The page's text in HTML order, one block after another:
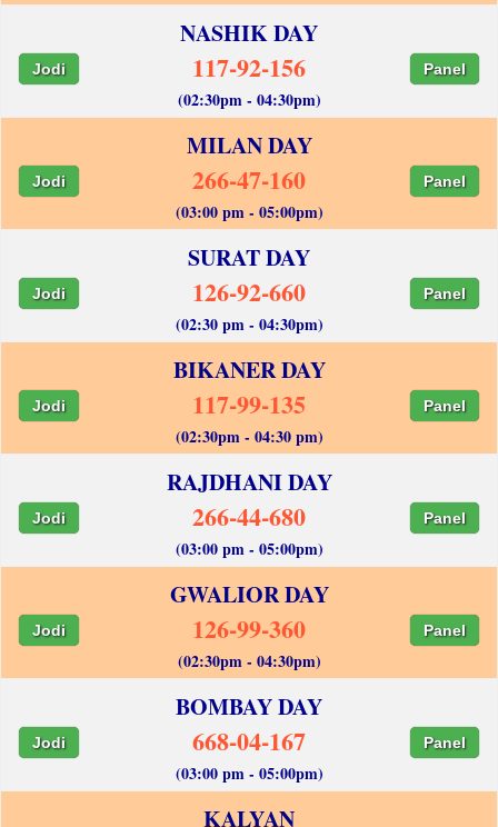
NASHIK DAY
Jodi 117-92-156 Panel
(02:30pm - 04:30pm)
MILAN DAY
Jodi 266-47-160 Panel
(03:00 pm - 05:00pm)
SURAT DAY
Jodi 126-92-660 Panel
(02:30 pm - 04:30pm)
BIKANER DAY
Jodi 117-99-135 Panel
(02:30pm - 04:30 pm)
RAJDHANI DAY
Jodi 266-44-680 Panel
(03:00 pm - 05:00pm)
GWALIOR DAY
Jodi 126-99-360 Panel
(02:30pm - 04:30pm)
BOMBAY DAY
Jodi 668-04-167 Panel
(03:00 pm - 05:00pm)
KALYAN